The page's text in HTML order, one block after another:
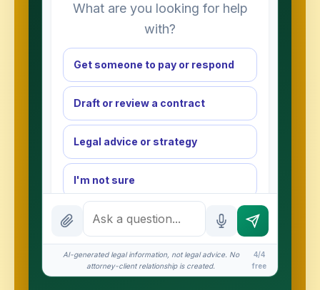
What are you looking for help
with?
Get someone to pay or respond
Draft or review a contract
Legal advice or strategy
I'm not sure
INSTANT ANSWERS
What is the AI Legal Analyst?
How attorney review works
AI-generated legal information, not legal advice. No
attorney-client relationship is created.
4/4
free